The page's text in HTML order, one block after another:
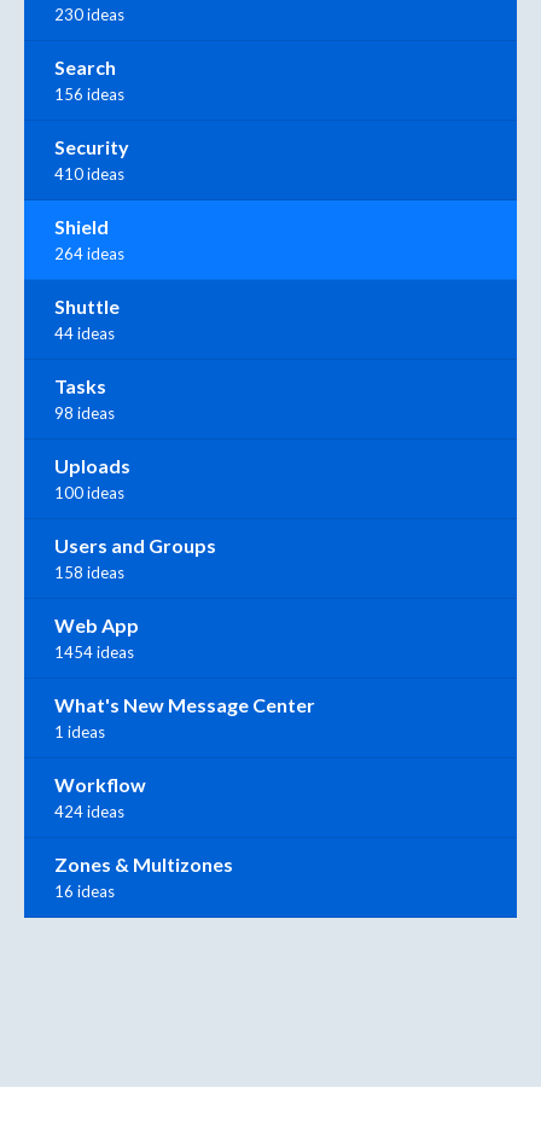
230 ideas
Search
156 ideas
Security
410 ideas
Shield
264 ideas
Shuttle
44 ideas
Tasks
98 ideas
Uploads
100 ideas
Users and Groups
158 ideas
Web App
1454 ideas
What's New Message Center
1 ideas
Workflow
424 ideas
Zones & Multizones
16 ideas